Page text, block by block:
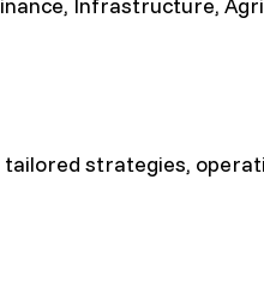
strategies,